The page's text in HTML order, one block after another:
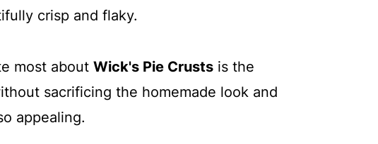
crisp and flaky.
most about Wick's Pie Crusts is the
sacrificing the homemade look and
appealing.